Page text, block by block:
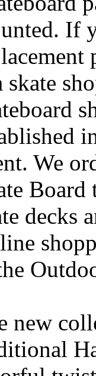
If
skate
We
decks
new